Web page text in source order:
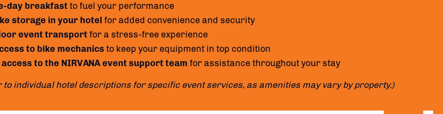
day breakfastto fuel your performance
storage in your hotel for added convenience and security
event transportfor a stress-free experience
to bike mechanics to keep your equipment in top condition
to the NIRVANA event support team for assistance throughout your stay
to individual hotel descriptions for specific event services, as amenities may vary by property.)